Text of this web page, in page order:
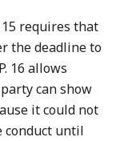
15 requires that
the deadline to
16 allows
can show
it could not
conduct until